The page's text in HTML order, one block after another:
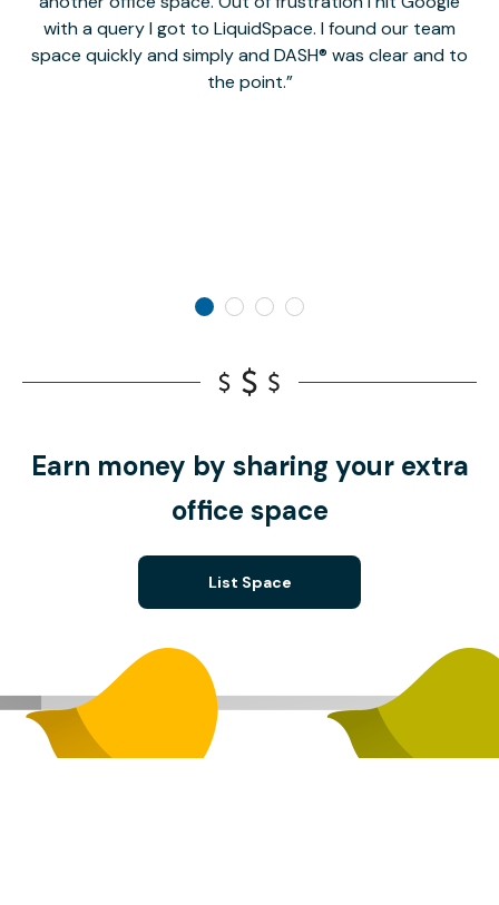
with a query I got to LiquidSpace. I found our team
space quickly and simply and DASH® was clear and to
the point.
Earn money by sharing your extra
office space
List Space